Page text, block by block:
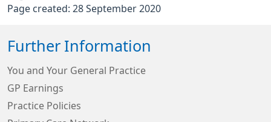
Page created: 28 September 2020
Further Information
You and Your General Practice
GP Earnings
Practice Policies